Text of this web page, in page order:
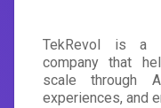
TekRevol is a
company that
scale through
experiences, and